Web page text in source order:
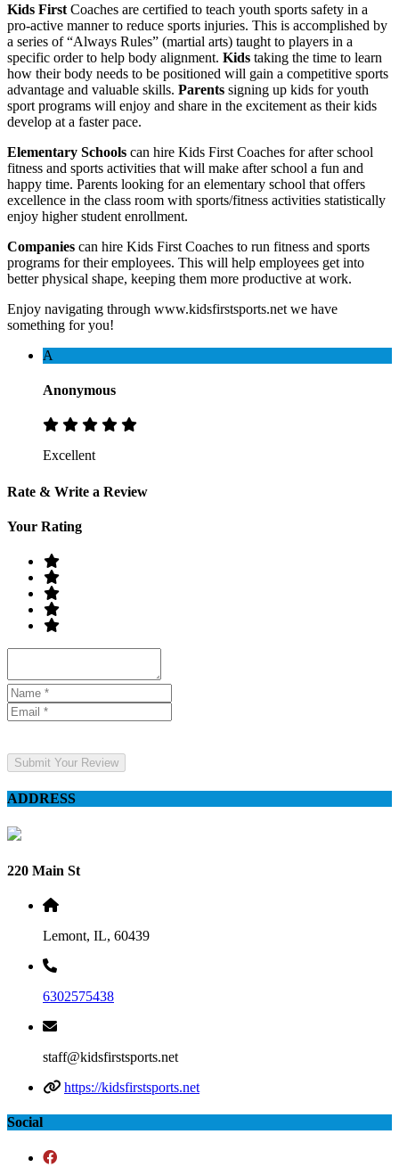
Kids First Coaches are certified to teach youth sports safety in a
pro-active manner to reduce sports injuries. This is accomplished by
a series of “Always Rules” (martial arts) taught to players in a
specific order to help body alignment. Kids taking the time to learn
how their body needs to be positioned will gain a competitive sports
advantage and valuable skills. Parents signing up kids for youth
sport programs will enjoy and share in the excitement as their kids
develop at a faster pace.
Elementary Schools can hire Kids First Coaches for after school
fitness and sports activities that will make after school a fun and
happy time. Parents looking for an elementary school that offers
excellence in the class room with sports/fitness activities statistically
enjoy higher student enrollment.
Companies can hire Kids First Coaches to run fitness and sports
programs for their employees. This will help employees get into
better physical shape, keeping them more productive at work.
Enjoy navigating through www.kidsfirstsports.net we have
something for you!
A
Anonymous
Excellent
Rate & Write a Review
Your Rating
Submit Your Review
ADDRESS
220 Main St
Lemont, IL, 60439
6302575438
staff@kidsfirstsports.net
https://kidsfirstsports.net
Social